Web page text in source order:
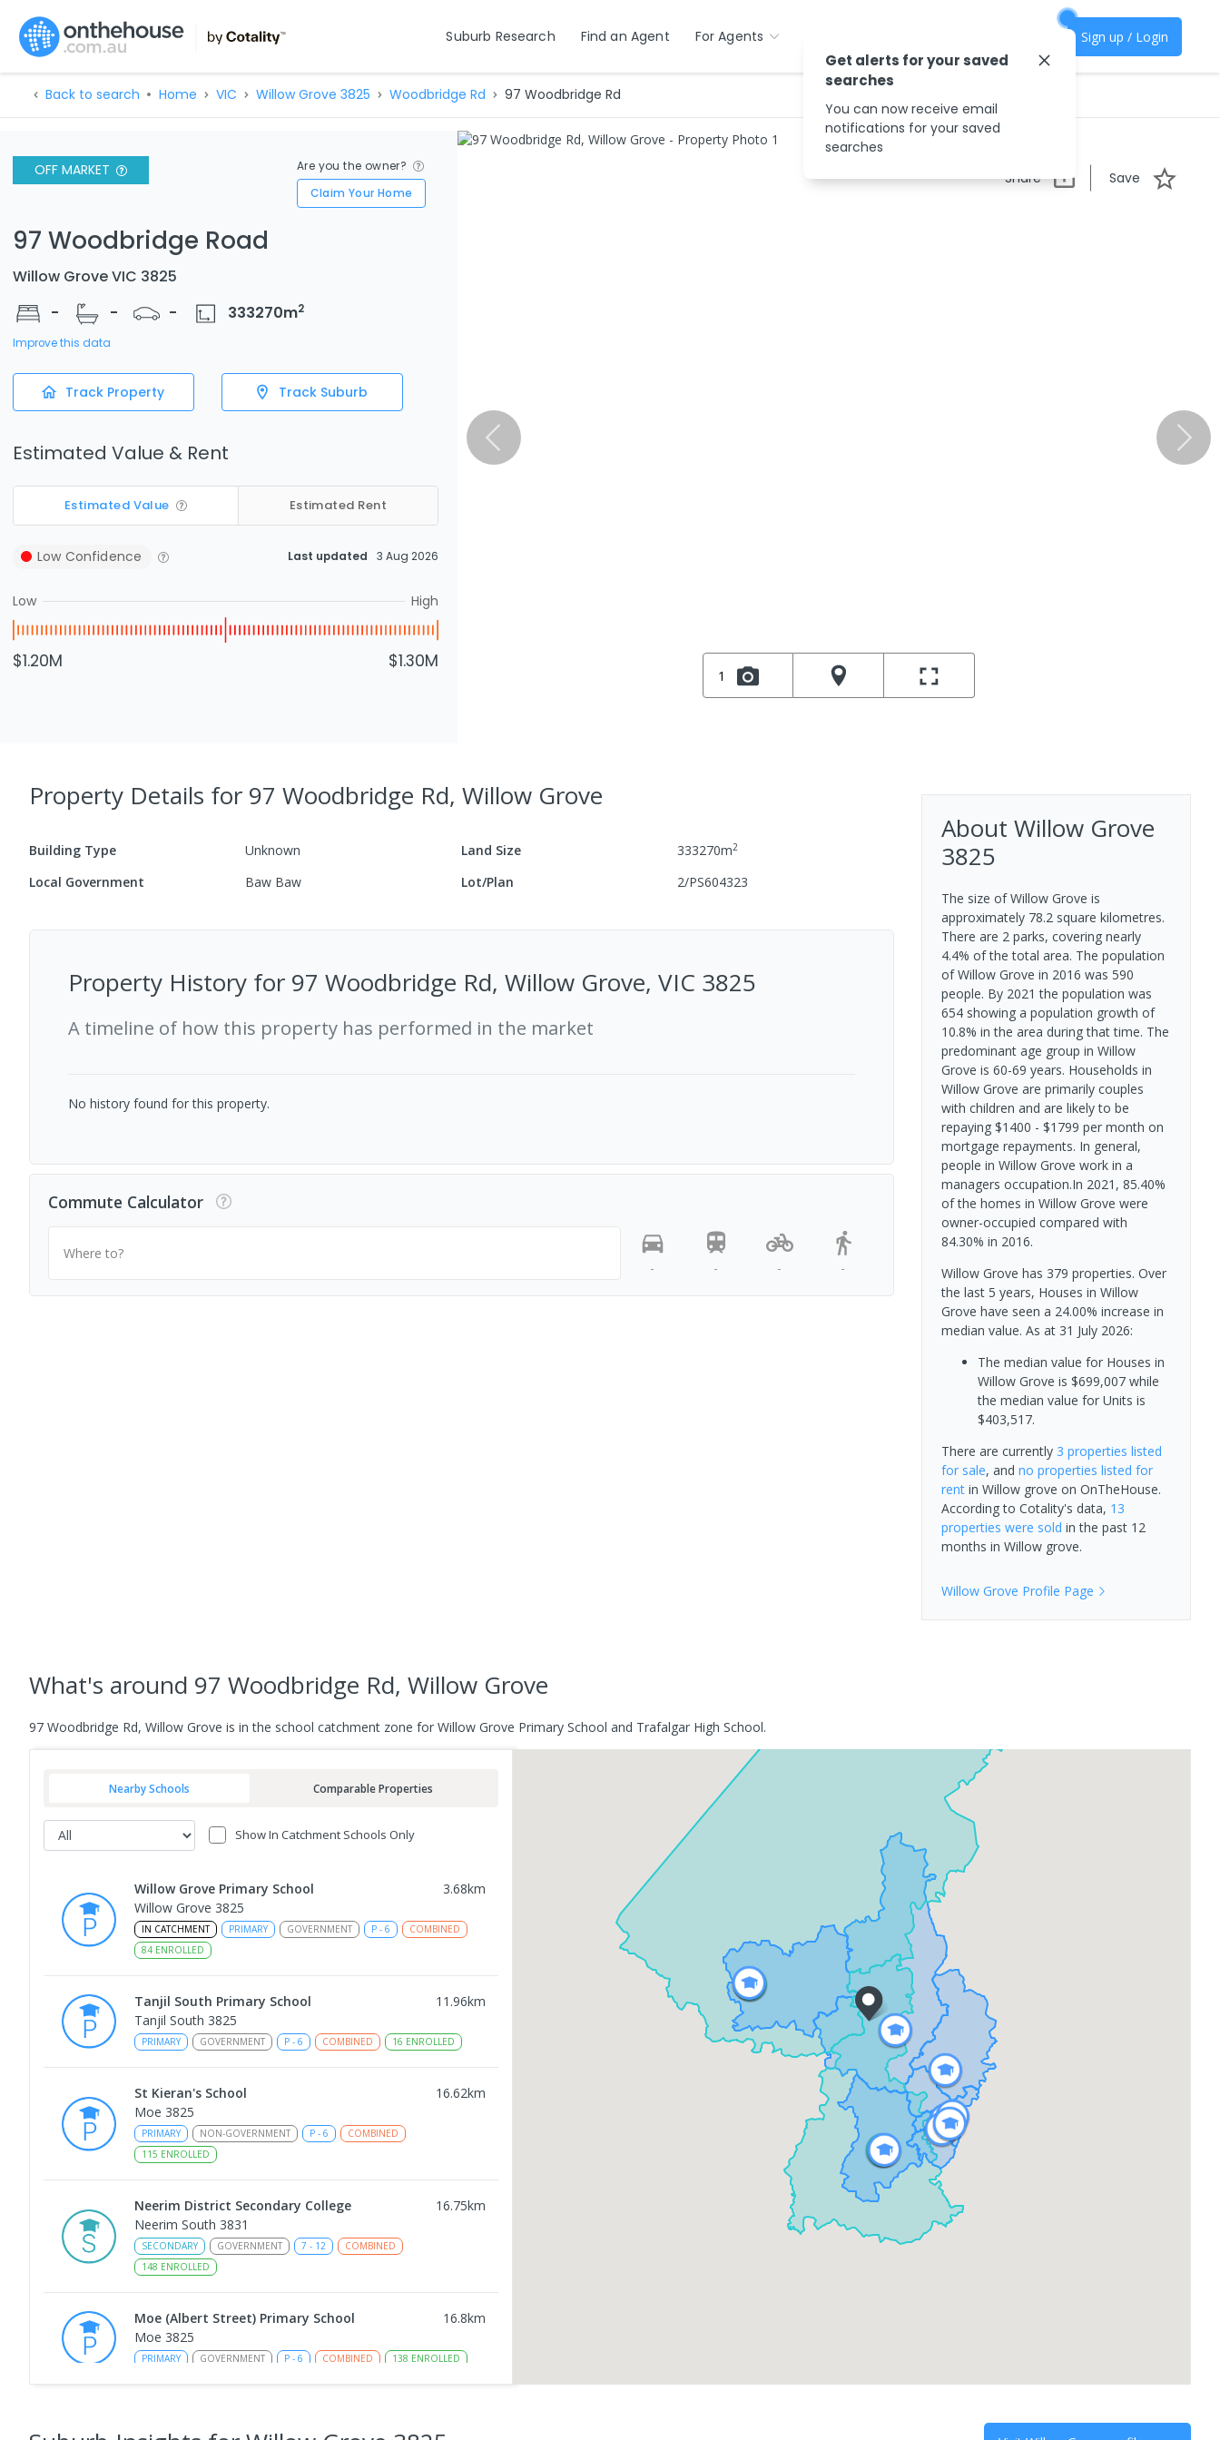
Suburb Research Find an Agent For Agents Sign up / Login
Back to search Home VIC Willow Grove 3825 Woodbridge Rd 97 Woodbridge Rd
OFF MARKET
Are you the owner?
Claim Your Home
97 Woodbridge Road
Willow Grove VIC 3825
-
- - 333270m2
Improve this data
Track Property Track Suburb
Estimated Value & Rent
Estimated Value Estimated Rent
Low Confidence Last updated 3 Aug 2026
Low High
$1.20M $1.30M
Share Save
1
Property Details for 97 Woodbridge Rd, Willow Grove
Building Type Unknown Land Size 333270m2
Local Government Baw Baw Lot/Plan 2/PS604323
Property History for 97 Woodbridge Rd, Willow Grove, VIC 3825
A timeline of how this property has performed in the market
No history found for this property.
Commute Calculator
Where to?
-
- - -
About Willow Grove
3825
The size of Willow Grove is
approximately 78.2 square kilometres.
There are 2 parks, covering nearly
4.4% of the total area. The population
of Willow Grove in 2016 was 590
people. By 2021 the population was
654 showing a population growth of
10.8% in the area during that time. The
predominant age group in Willow
Grove is 60-69 years. Households in
Willow Grove are primarily couples
with children and are likely to be
repaying $1400 - $1799 per month on
mortgage repayments. In general,
people in Willow Grove work in a
managers occupation.In 2021, 85.40%
of the homes in Willow Grove were
owner-occupied compared with
84.30% in 2016.
Willow Grove has 379 properties. Over
the last 5 years, Houses in Willow
Grove have seen a 24.00% increase in
median value. As at 31 July 2026:
The median value for Houses in
Willow Grove is $699,007 while
the median value for Units is
$403,517.
There are currently 3 properties listed
for sale, and no properties listed for
rentin Willow grove on OnTheHouse.
According to Cotality's data, 13
properties were sold in the past 12
months in Willow grove.
Willow Grove Profile Page
What's around 97 Woodbridge Rd, Willow Grove
97 Woodbridge Rd, Willow Grove is in the school catchment zone for Willow Grove Primary School and Trafalgar High School.
Nearby Schools Comparable Properties
Show In Catchment Schools Only
Willow Grove Primary School 3.68km
Willow Grove 3825
IN CATCHMENT PRIMARY GOVERNMENT P - 6
COMBINED
84 ENROLLED
Tanjil South Primary School 11.96km
Tanjil South 3825
PRIMARY GOVERNMENT P - 6 COMBINED 16 ENROLLED
St Kieran's School 16.62km
Moe 3825
PRIMARY NON-GOVERNMENT P - 6
COMBINED
115 ENROLLED
Neerim District Secondary College 16.75km
Neerim South 3831
SECONDARY GOVERNMENT 7 - 12
COMBINED
148 ENROLLED
Moe (Albert Street) Primary School 16.8km
Moe 3825
PRIMARY GOVERNMENT P - 6 COMBINED 138 ENROLLED
Get alerts for your saved
searches
You can now receive email
notifications for your saved
searches